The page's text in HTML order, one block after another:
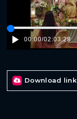
00:00/02:03:28
Download link